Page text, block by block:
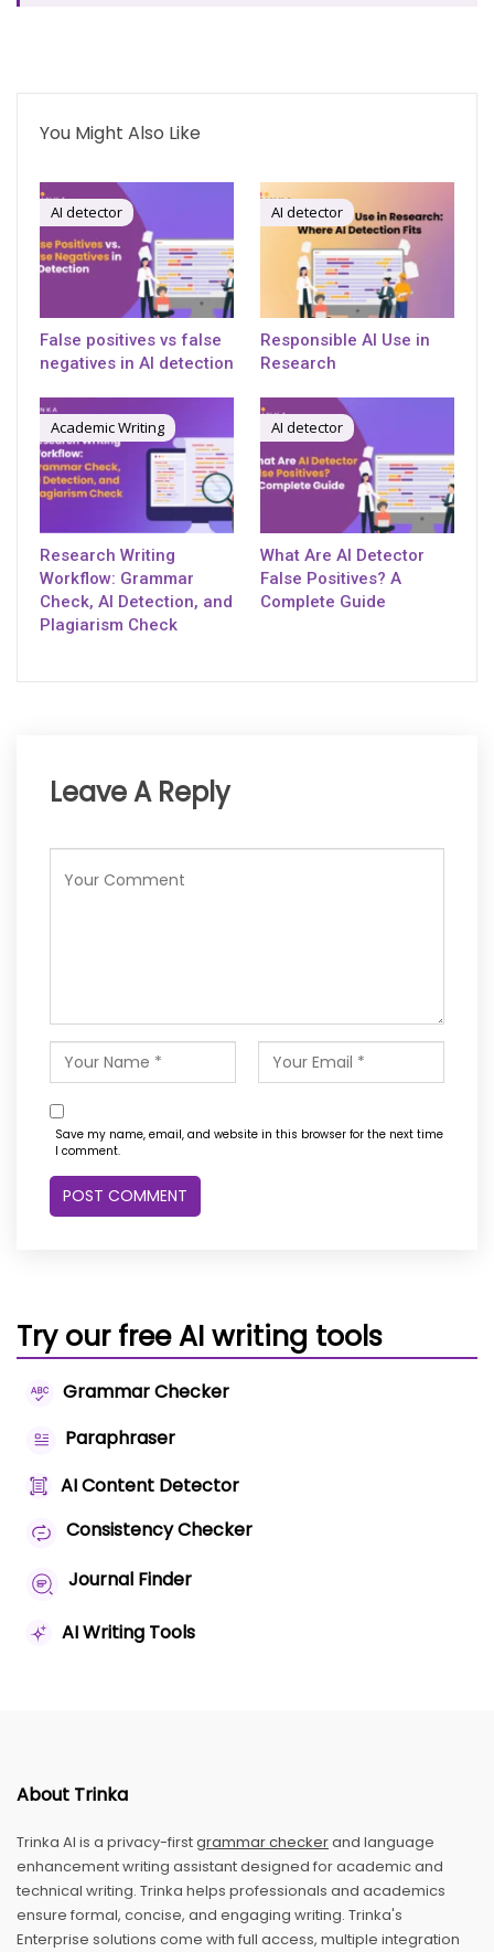
You Might Also Like
AI detector
False positives vs false
negatives in AI detection
AI detector
Responsible AI Use in
Research
Academic Writing
Research Writing
Workflow: Grammar
Check, AI Detection, and
Plagiarism Check
AI detector
What Are AI Detector
False Positives? A
Complete Guide
Leave A Reply
Save my name, email, and website in this browser for the next time
I comment.
Try our free AI writing tools
Grammar Checker
Paraphraser
AI Content Detector
Consistency Checker
Journal Finder
AI Writing Tools
About Trinka
Trinka AI is a privacy-firstgrammar checkerand language
enhancement writing assistant designed for academic and
technical writing. Trinka helps professionals and academics
ensure formal, concise, and engaging writing. Trinka's
Enterprise solutions come with full access, multiple integration